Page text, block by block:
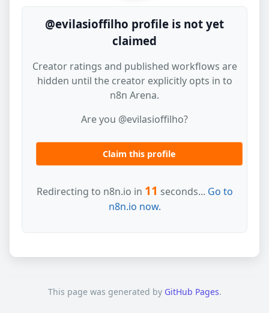
@evilasioffilho profile is not yet
claimed
Creator ratings and published workflows are
hidden until the creator explicitly opts in to
n8n Arena.
Are you @evilasioffilho?
Claim this profile
Redirecting to n8n.io in 11 seconds... Go to
n8n.io now.
This page was generated by GitHub Pages.